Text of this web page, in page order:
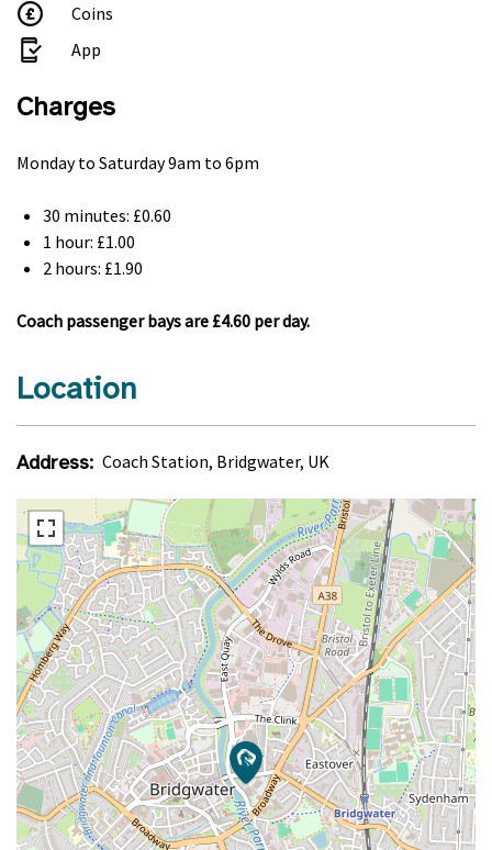
Coins
App
Charges
Monday to Saturday 9am to 6pm
30 minutes: £0.60
1 hour: £1.00
2 hours: £1.90
Coach passenger bays are £4.60 per day.
Location
Address: Coach Station, Bridgwater, UK